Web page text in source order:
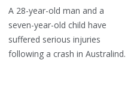
A 28-year-old man and a
seven-year-old child have
suffered serious injuries
following a crash in Australind.